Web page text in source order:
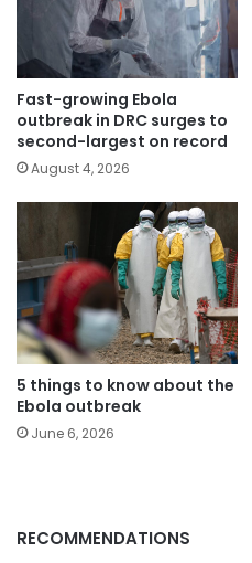
Fast-growing Ebola
outbreak in DRC surges to
second-largest on record
August 4, 2026
5 things to know about the
Ebola outbreak
June 6, 2026
RECOMMENDATIONS